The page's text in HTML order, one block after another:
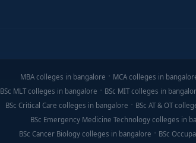
MBA colleges in bangalore MCA colleges in
BSc MLT colleges in bangalore
BSc MIT colleges in
BSc Critical Care colleges in bangalore
BSc AT & OT
BSc Emergency Medicine Technology colleges in
BSc Cancer Biology colleges in bangalore
BSc